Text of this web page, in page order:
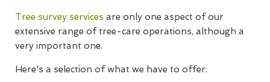
Tree survey services are only one aspect of our
extensive range of tree-care operations, although a
very important one.
Here's a selection of what we have to offer: